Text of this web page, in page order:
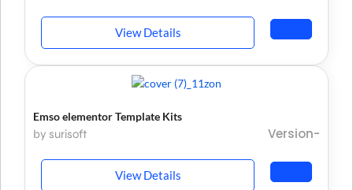
View Details
Emso elementor Template Kits
by surisoft Version-
View Details